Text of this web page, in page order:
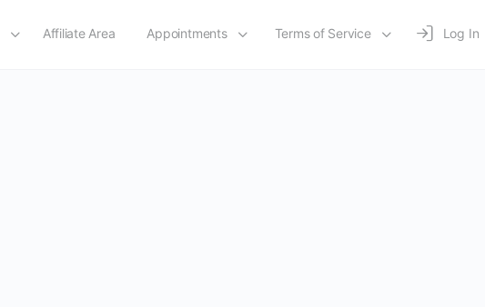
Affiliate Area Appointments Terms of Service Log In